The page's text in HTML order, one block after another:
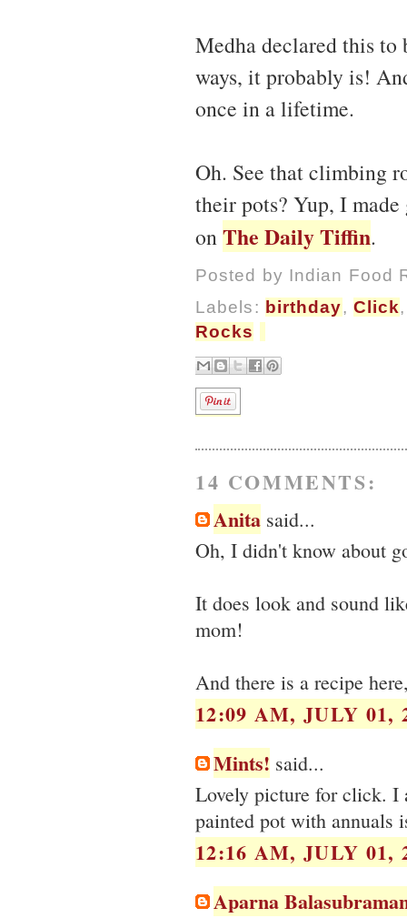
Medha declared this to
ways, it probably is!
once in a lifetime.
Oh. See that climbing
their pots? Yup, I
onThe Daily Tiffin.
Posted by Indian Food
Labels: birthday, Click
Rocks
14 COMMENTS:
Anita said...
Oh, I didn't know about
It does look and sound
mom!
And there is a recipe
12:09 AM, JULY 01,
Mints! said...
Lovely picture for click. I
painted pot with annuals
12:16 AM, JULY 01,
Aparna